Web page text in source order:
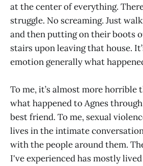
at the center of everything.
struggle. No screaming. Just
and then putting on their boots
stairs upon leaving that house.
emotion generally what
To me, it’s almost more
what happened to Agnes
best friend. To me, sexual
lives in the intimate
with the people around them.
I've experienced has mostly